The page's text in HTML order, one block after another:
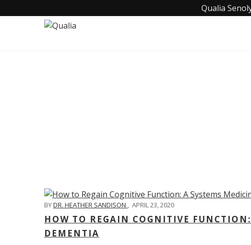
Qualia
BYDR. HEATHER SANDISON , APRIL 23, 2020
HOW TO REGAIN COGNITIVE
DEMENTIA